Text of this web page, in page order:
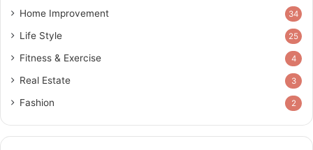
Home Improvement 34
Life Style 25
Fitness & Exercise 4
Real Estate 3
Fashion 2